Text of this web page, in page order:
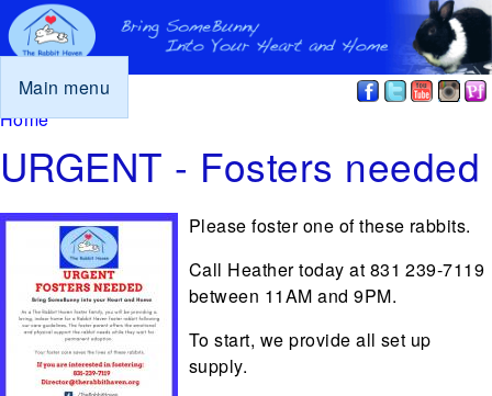
Main menu
You are here
Home
URGENT - Fosters needed
Please foster one of these rabbits.
Call Heather today at 831 239-7119
between 11AM and 9PM.
To start, we provide all set up
supply.